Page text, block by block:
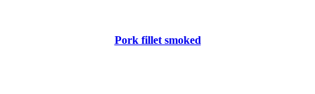
Pork fillet smoked